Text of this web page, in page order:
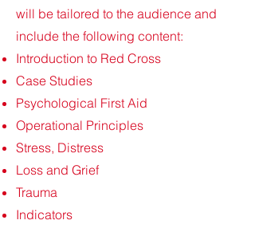
will be tailored to the audience and
include the following content:
Introduction to Red Cross
Case Studies
Psychological First Aid
Operational Principles
Stress, Distress
Loss and Grief
Trauma
Indicators